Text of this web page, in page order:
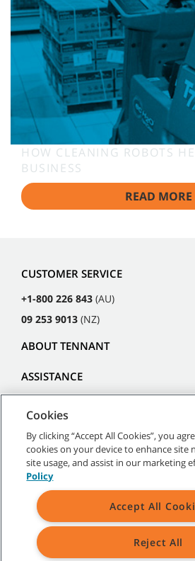
HOW CLEANING ROBOTS
BUSINESS
READ MORE
CUSTOMER SERVICE
+1-800 226 843 (AU)
09 253 9013 (NZ)
ABOUT TENNANT
ASSISTANCE
©2026Tennant Company. All Rights
Site Map|General Policies|Terms
Cookies
By clicking “Accept All Cookies”, you
cookies on your device to enhance site
site usage, and assist in our marketing
Policy
Accept All
Reject All